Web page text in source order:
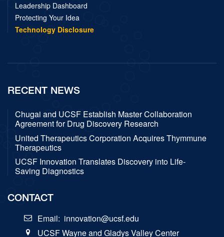
Leadership Dashboard
Protecting Your Idea
Technology Disclosure
RECENT NEWS
Chugai and UCSF Establish Master Collaboration
Agreement for Drug Discovery Research
United Therapeutics Corporation Acquires Thymmune
Therapeutics
UCSF Innovation Translates Discovery into Life-
Saving Diagnostics
CONTACT
Email: innovation@ucsf.edu
UCSF Wayne and Gladys Valley Center